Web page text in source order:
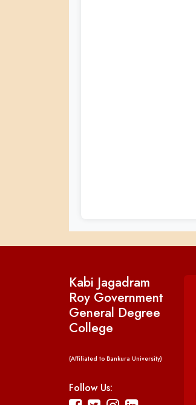
Kabi Jagadram
Roy Government
General Degree
College
(Affiliated to Bankura University)
Follow Us: